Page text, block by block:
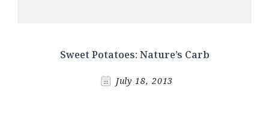
Sweet Potatoes: Nature’s Carb
July 18, 2013